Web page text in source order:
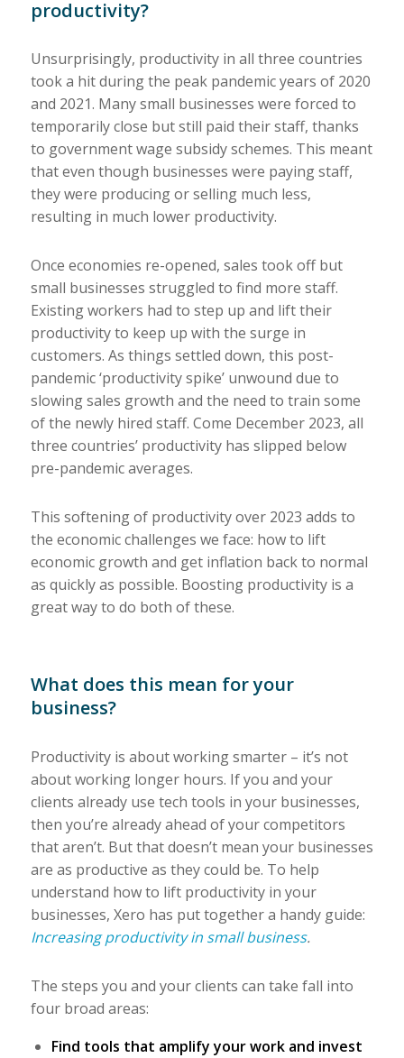
productivity?
Unsurprisingly, productivity in all three countries
took a hit during the peak pandemic years of 2020
and 2021. Many small businesses were forced to
temporarily close but still paid their staff, thanks
to government wage subsidy schemes. This meant
that even though businesses were paying staff,
they were producing or selling much less,
resulting in much lower productivity.
Once economies re-opened, sales took off but
small businesses struggled to find more staff.
Existing workers had to step up and lift their
productivity to keep up with the surge in
customers. As things settled down, this post-
pandemic ‘productivity spike’ unwound due to
slowing sales growth and the need to train some
of the newly hired staff. Come December 2023, all
three countries’ productivity has slipped below
pre-pandemic averages.
This softening of productivity over 2023 adds to
the economic challenges we face: how to lift
economic growth and get inflation back to normal
as quickly as possible. Boosting productivity is a
great way to do both of these.
What does this mean for your
business?
Productivity is about working smarter – it’s not
about working longer hours. If you and your
clients already use tech tools in your businesses,
then you’re already ahead of your competitors
that aren’t. But that doesn’t mean your businesses
are as productive as they could be. To help
understand how to lift productivity in your
businesses, Xero has put together a handy guide:
Increasing productivity in small business.
The steps you and your clients can take fall into
four broad areas:
Find tools that amplify your work and invest